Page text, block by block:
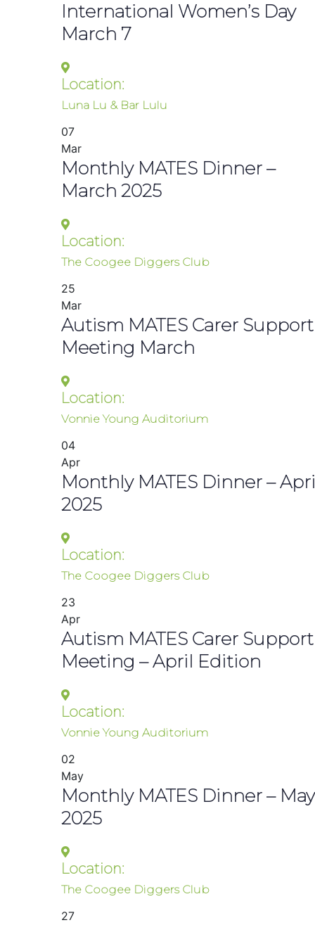
International Women’s Day
March 7
Location:
Luna Lu & Bar Lulu
07
Mar
Monthly MATES Dinner –
March 2025
Location:
The Coogee Diggers Club
25
Mar
Autism MATES Carer Support
Meeting March
Location:
Vonnie Young Auditorium
04
Apr
Monthly MATES Dinner –
2025
Location:
The Coogee Diggers Club
23
Apr
Autism MATES Carer Support
Meeting – April Edition
Location:
Vonnie Young Auditorium
02
May
Monthly MATES Dinner – May
2025
Location:
The Coogee Diggers Club
27